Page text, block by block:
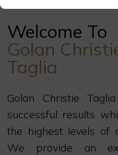
Welcome To
Golan
Taglia
Golan Christie
successful results
the highest levels of
We provide an